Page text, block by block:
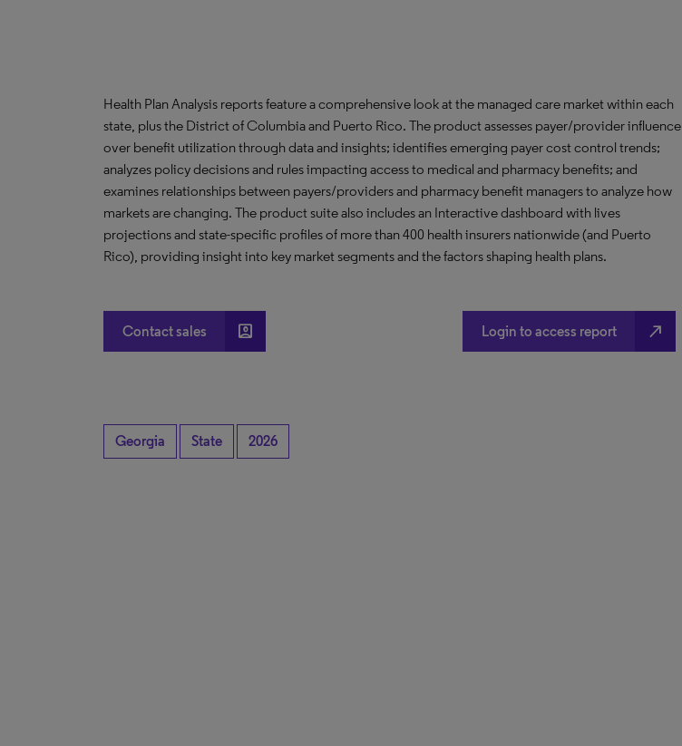
Health Plan Analysis reports feature a comprehensive look at the managed care market within each
state, plus the District of Columbia and Puerto Rico. The product assesses payer/provider influence
over benefit utilization through data and insights; identifies emerging payer cost control trends;
analyzes policy decisions and rules impacting access to medical and pharmacy benefits; and
examines relationships between payers/providers and pharmacy benefit managers to analyze how
markets are changing. The product suite also includes an Interactive dashboard with lives
projections and state-specific profiles of more than 400 health insurers nationwide (and Puerto
Rico), providing insight into key market segments and the factors shaping health plans.
Contact sales account_box Login to access report north_east
Georgia State 2026